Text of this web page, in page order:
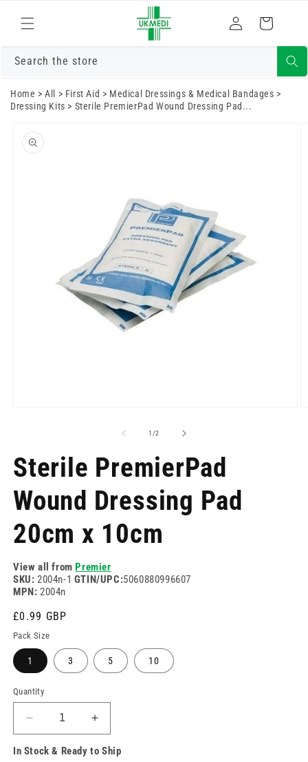
content
Log
in
Cart
Search the store
Home >All > First Aid > Medical Dressings & Medical Bandages >
Dressing Kits > Sterile PremierPad Wound Dressing Pad...
product
information
1/of
2
Sterile PremierPad
Wound Dressing Pad
20cm x 10cm
View all fromPremier
SKU: 2004n-1 GTIN/UPC:5060880996607
MPN: 2004n
Regular
price
£0.99 GBP
Pack Size
1 3 5 10
Quantity
Decrease
quantity
for
Increase
quantity
for
In Stock & Ready to Ship